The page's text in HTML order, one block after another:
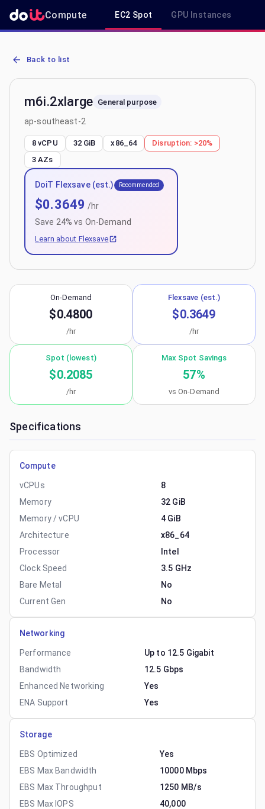
Compute EC2 Spot GPU Instances
AWS EC2 m6i.2xlarge - Spot, On-Demand & Savings Plan Pricing
Back to list
m6i.2xlarge General purpose
ap-southeast-2
8 vCPU 32 GiB x86_64 Disruption: >20%
3 AZs
DoiT Flexsave (est.) Recommended
$0.3649 /hr
Save 24% vs On-Demand
Learn about Flexsave
On-Demand
$0.4800
/hr
Flexsave (est.)
$0.3649
/hr
Spot (lowest)
$0.2085
/hr
Max Spot Savings
57%
vs On-Demand
Specifications
Compute
vCPUs
8
Memory
32 GiB
Memory / vCPU
4 GiB
Architecture
x86_64
Processor
Intel
Clock Speed
3.5 GHz
Bare Metal
No
Current Gen
No
Networking
Performance
Up to 12.5 Gigabit
Bandwidth
12.5 Gbps
Enhanced Networking
Yes
ENA Support
Yes
Storage
EBS Optimized
Yes
EBS Max Bandwidth
10000 Mbps
EBS Max Throughput
1250 MB/s
EBS Max IOPS
40,000